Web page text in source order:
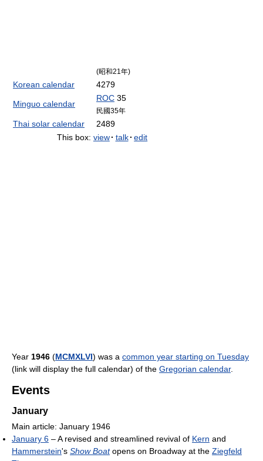
(昭和21年)
Korean calendar 4279
Minguo calendar
ROC 35
民國35年
Thai solar calendar
2489
This box: view· talk · edit
Year 1946 (MCMXLVI) was a common year starting on Tuesday
(link will display the full calendar) of the Gregorian calendar.
Events
January
Main article: January 1946
January 6 – A revised and streamlined revival of Kern and
Hammerstein's Show Boatopens on Broadway at the Ziegfeld